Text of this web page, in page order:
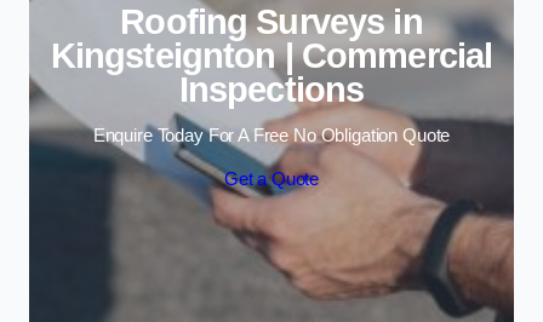
Roofing Surveys in
Kingsteignton | Commercial
Inspections
Enquire Today For A Free No Obligation Quote
Get a Quote